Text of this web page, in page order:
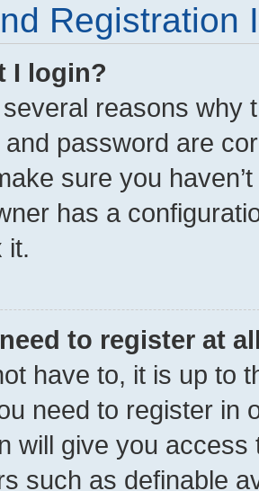
Registration
I login?
reasons why
password are
sure you
has a
it.
to register at
have to, it is up to
need to register in
will give you
such as definable